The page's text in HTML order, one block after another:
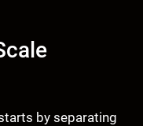
by separating